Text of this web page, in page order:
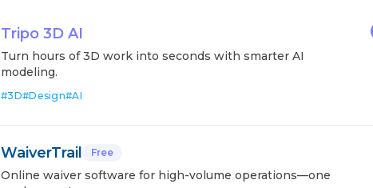
Tripo 3D AI
Turn hours of 3D work into seconds with smarter AI
modeling.
#3D#Design#AI
WaiverTrail Free
Online waiver software for high-volume operations—one